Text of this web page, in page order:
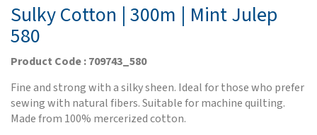
Sulky Cotton | 300m | Mint Julep
580
Product Code : 709743_580
Fine and strong with a silky sheen. Ideal for those who prefer
sewing with natural fibers. Suitable for machine quilting.
Made from 100% mercerized cotton.